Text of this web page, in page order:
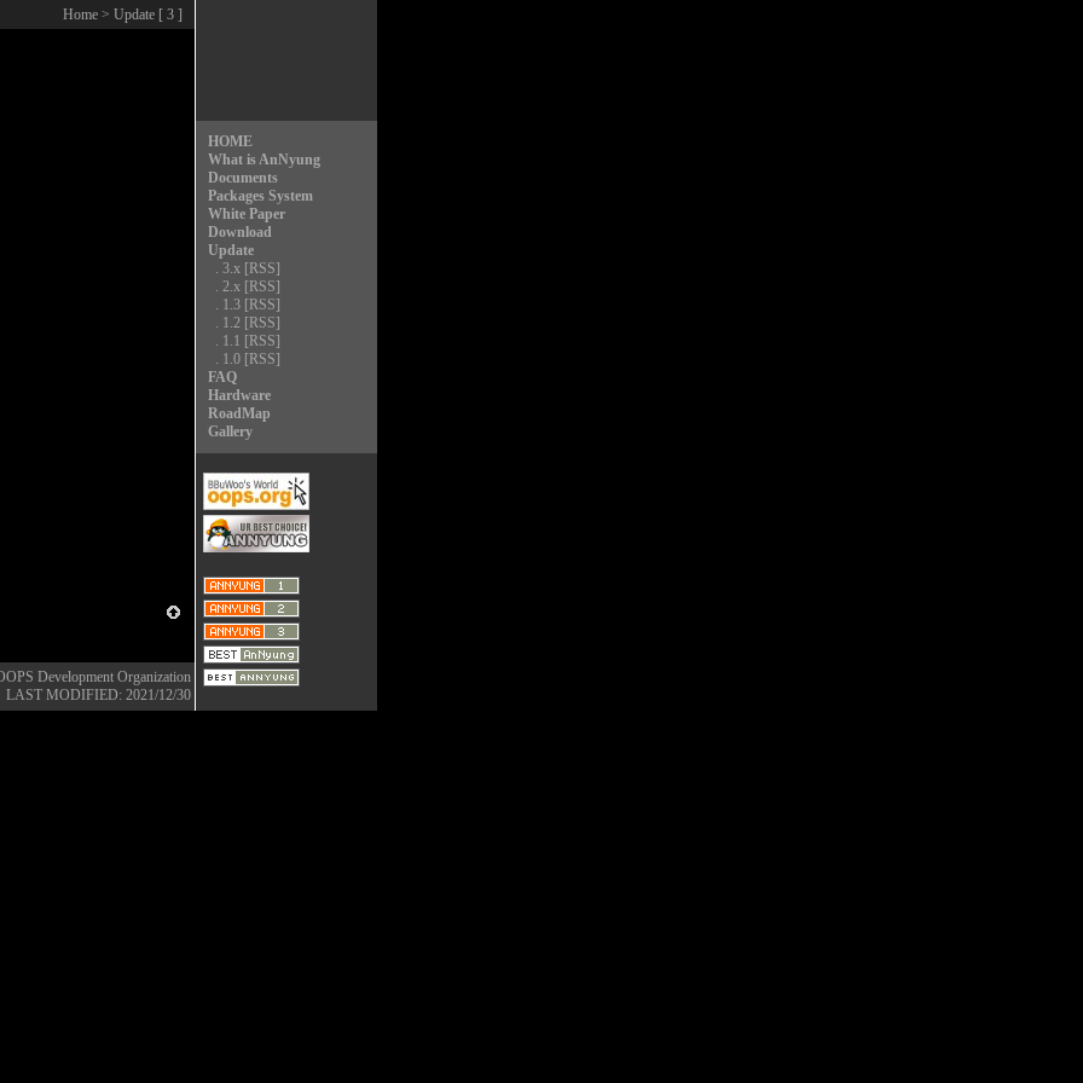
Home > Update [ 3 ]
HOME
What is AnNyung
Documents
Packages System
White Paper
Download
Update
. 3.x [RSS]
. 2.x [RSS]
. 1.3 [RSS]
. 1.2 [RSS]
. 1.1 [RSS]
. 1.0 [RSS]
FAQ
Hardware
RoadMap
Gallery
Development Organization
LAST MODIFIED: 2021/12/30